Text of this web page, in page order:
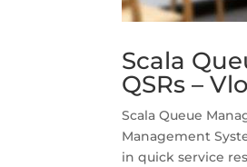
Scala
QSRs –
Scala Queue
Management
in quick service